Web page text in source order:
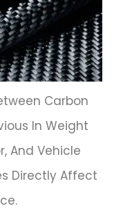
Carbon
In Weight
And Vehicle
Directly Affect